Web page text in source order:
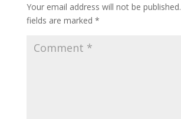
Your email address will not be published.
fields are marked *